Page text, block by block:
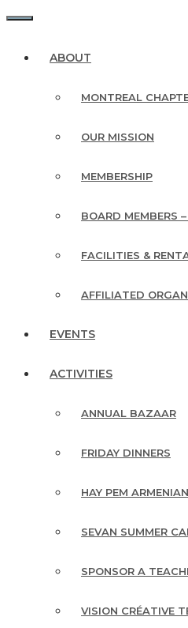
ABOUT
MONTREAL
OUR MISSION
MEMBERSHIP
BOARD MEMBERS
FACILITIES &
AFFILIATED
EVENTS
ACTIVITIES
ANNUAL BAZAAR
FRIDAY DINNERS
HAY PEM
SEVAN SUMMER
SPONSOR A
VISION CRÉATIVE